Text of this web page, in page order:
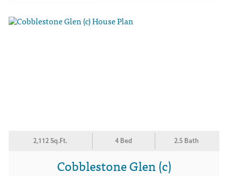
2,112 Sq.Ft. 4 Bed 2.5 Bath
Cobblestone Glen (c)